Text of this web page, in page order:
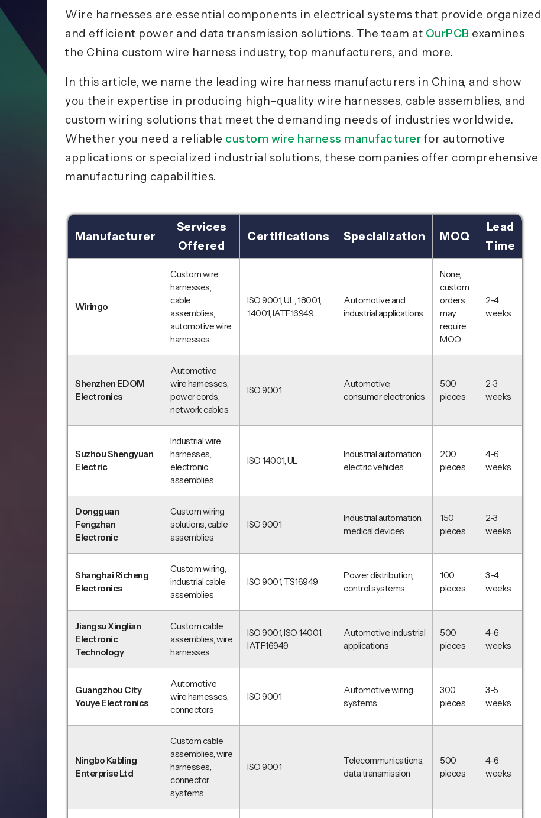
Wire harnesses are essential components in electrical systems that provide organized
and efficient power and data transmission solutions. The team at OurPCB examines
the China custom wire harness industry, top manufacturers, and more.
In this article, we name the leading wire harness manufacturers in China, and show
you their expertise in producing high-quality wire harnesses, cable assemblies, and
custom wiring solutions that meet the demanding needs of industries worldwide.
Whether you need a reliable custom wire harness manufacturer for automotive
applications or specialized industrial solutions, these companies offer comprehensive
manufacturing capabilities.
Manufacturer
Services
Offered
Certifications Specialization MOQ
Lead
Time
Wiringo
Custom wire
harnesses,
cable
assemblies,
automotive wire
harnesses
ISO 9001, UL, 18001,
14001, IATF16949
Automotive and
industrial applications
None,
custom
orders
may
require
MOQ
2-4
weeks
Shenzhen EDOM
Electronics
Automotive
wire harnesses,
power cords,
network cables
ISO 9001
Automotive,
consumer electronics
500
pieces
2-3
weeks
Suzhou Shengyuan
Electric
Industrial wire
harnesses,
electronic
assemblies
ISO 14001, UL
Industrial automation,
electric vehicles
200
pieces
4-6
weeks
Dongguan
Fengzhan
Electronic
Custom wiring
solutions, cable
assemblies
ISO 9001
Industrial automation,
medical devices
150
pieces
2-3
weeks
Shanghai Richeng
Electronics
Custom wiring,
industrial cable
assemblies
ISO 9001, TS16949
Power distribution,
control systems
100
pieces
3-4
weeks
Jiangsu Xinglian
Electronic
Technology
Custom cable
assemblies, wire
harnesses
ISO 9001, ISO 14001,
IATF16949
Automotive, industrial
applications
500
pieces
4-6
weeks
Guangzhou City
Youye Electronics
Automotive
wire harnesses,
connectors
ISO 9001
Automotive wiring
systems
300
pieces
3-5
weeks
Ningbo Kabling
Enterprise Ltd
Custom cable
assemblies, wire
harnesses,
connector
systems
ISO 9001
Telecommunications,
data transmission
500
pieces
4-6
weeks